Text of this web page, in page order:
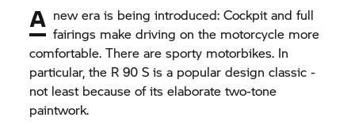
A new era is being introduced: Cockpit and full
fairings make driving on the motorcycle more
comfortable. There are sporty motorbikes. In
particular, the R 90 S is a popular design classic -
not least because of its elaborate two-tone
paintwork.